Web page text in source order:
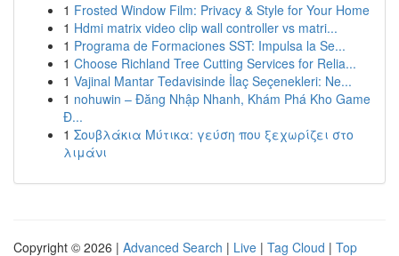
1 Frosted Window Film: Privacy & Style for Your Home
1 Hdmi matrix video clip wall controller vs matri...
1 Programa de Formaciones SST: Impulsa la Se...
1 Choose Richland Tree Cutting Services for Relia...
1 Vajinal Mantar Tedavisinde İlaç Seçenekleri: Ne...
1 nohuwin – Đăng Nhập Nhanh, Khám Phá Kho Game
Đ...
1 Σουβλάκια Μύτικα: γεύση που ξεχωρίζει στο
λιμάνι
Copyright © 2026 | Advanced Search | Live | Tag Cloud | Top